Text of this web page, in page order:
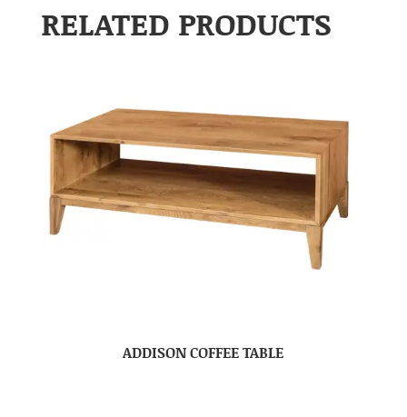
RELATED PRODUCTS
ADDISON COFFEE TABLE